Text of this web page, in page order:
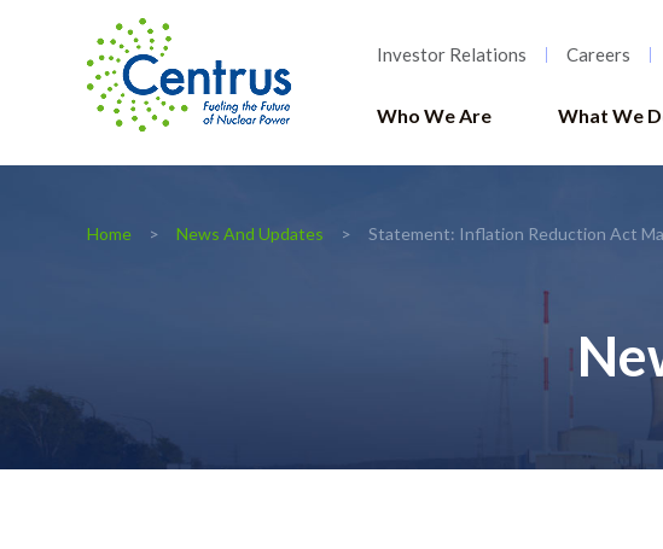
Investor Relations Careers
Who We Are What We
Home News And Updates Statement: Inflation Reduction Act